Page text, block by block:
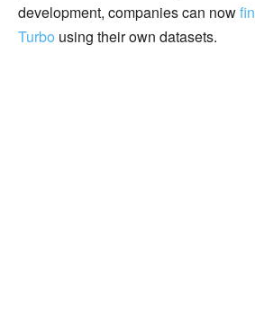
development, companies can now
Turbo using their own datasets.